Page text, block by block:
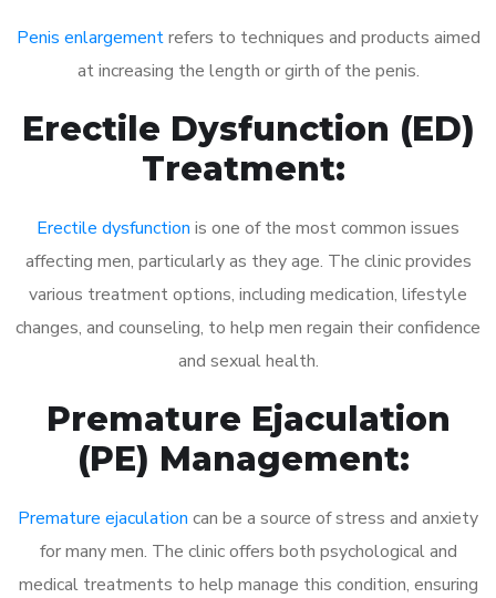
Penis enlargementrefers to techniques and products aimed
at increasing the length or girth of the penis.
Erectile Dysfunction (ED)
Treatment:
Erectile dysfunction is one of the most common issues
affecting men, particularly as they age. The clinic provides
various treatment options, including medication, lifestyle
changes, and counseling, to help men regain their confidence
and sexual health.
Premature Ejaculation
(PE) Management:
Premature ejaculation can be a source of stress and anxiety
for many men. The clinic offers both psychological and
medical treatments to help manage this condition, ensuring